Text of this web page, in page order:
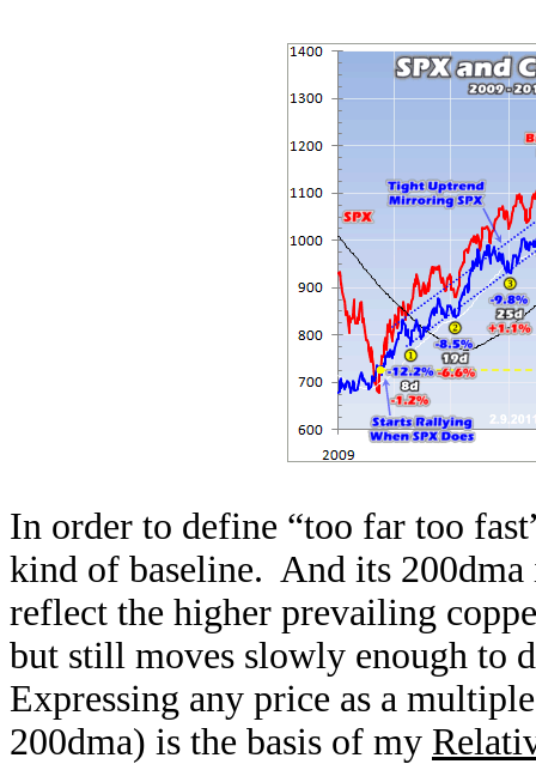
In order to define “too far too
kind of baseline. And its
reflect the higher prevailing
but still moves slowly enough
Expressing any price as a
200dma) is the basis of my